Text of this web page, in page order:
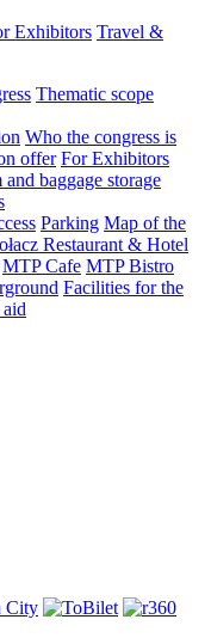
Exhibitors Travel &
Thematic scope
Who the congress is
offer For Exhibitors
baggage storage
Parking Map of the
Restaurant & Hotel
MTP Cafe MTP Bistro
Facilities for the